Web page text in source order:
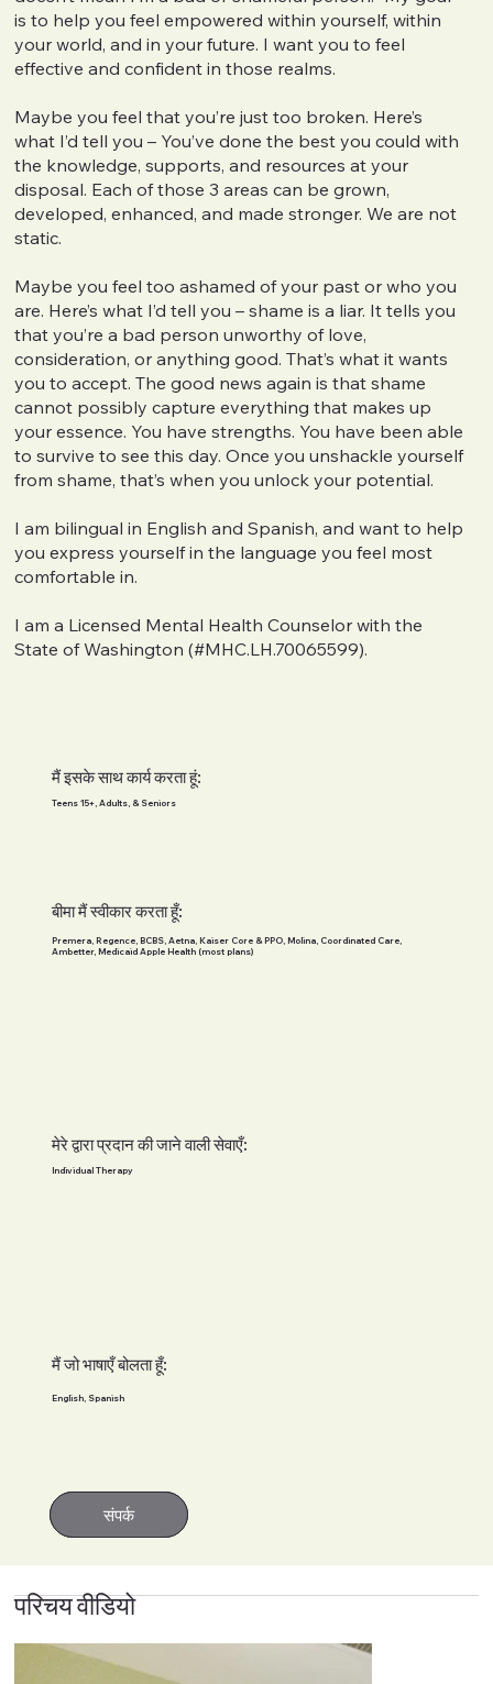
is to help you feel empowered within yourself, within
your world, and in your future. I want you to feel
effective and confident in those realms.
Maybe you feel that you’re just too broken. Here’s
what I’d tell you – You’ve done the best you could with
the knowledge, supports, and resources at your
disposal. Each of those 3 areas can be grown,
developed, enhanced, and made stronger. We are not
static.
Maybe you feel too ashamed of your past or who you
are. Here’s what I’d tell you – shame is a liar. It tells you
that you’re a bad person unworthy of love,
consideration, or anything good. That’s what it wants
you to accept. The good news again is that shame
cannot possibly capture everything that makes up
your essence. You have strengths. You have been able
to survive to see this day. Once you unshackle yourself
from shame, that’s when you unlock your potential.
I am bilingual in English and Spanish, and want to help
you express yourself in the language you feel most
comfortable in.
I am a Licensed Mental Health Counselor with the
State of Washington (#MHC.LH.70065599).
मैं इसके साथ कार्य करता हूं:
Teens 15+, Adults, & Seniors
Premera, Regence, BCBS, Aetna, Kaiser Core & PPO, Molina, Coordinated Care,
Ambetter, Medicaid Apple Health (most plans)
बीमा मैं स्वीकार करता हूँ:
संपर्क
मेरे द्वारा प्रदान की जाने वाली सेवाएँ:
Individual Therapy
English, Spanish
मैं जो भाषाएँ बोलता हूँ:
संपर्क
परिचय वीडियो